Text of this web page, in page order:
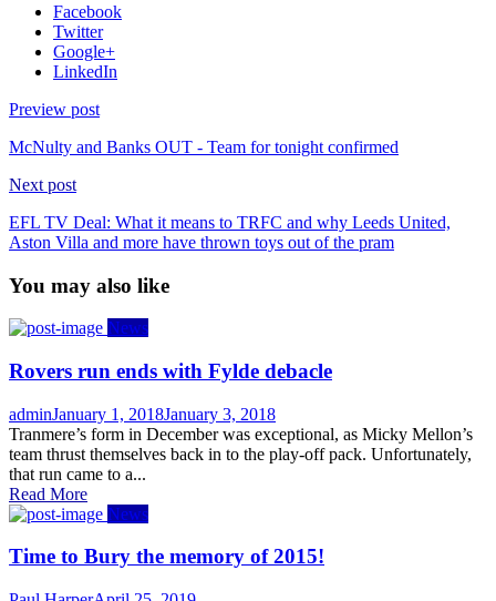
Facebook
Twitter
Google+
LinkedIn
Preview post
McNulty and Banks OUT - Team for tonight confirmed
Next post
EFL TV Deal: What it means to TRFC and why Leeds United,
Aston Villa and more have thrown toys out of the pram
You may also like
News
Rovers run ends with Fylde debacle
Author
adminPosted
on
January 1, 2018January 3, 2018
Tranmere’s form in December was exceptional, as Micky Mellon’s
team thrust themselves back in to the play-off pack. Unfortunately,
that run came to a...
Read More
News
Time to Bury the memory of 2015!